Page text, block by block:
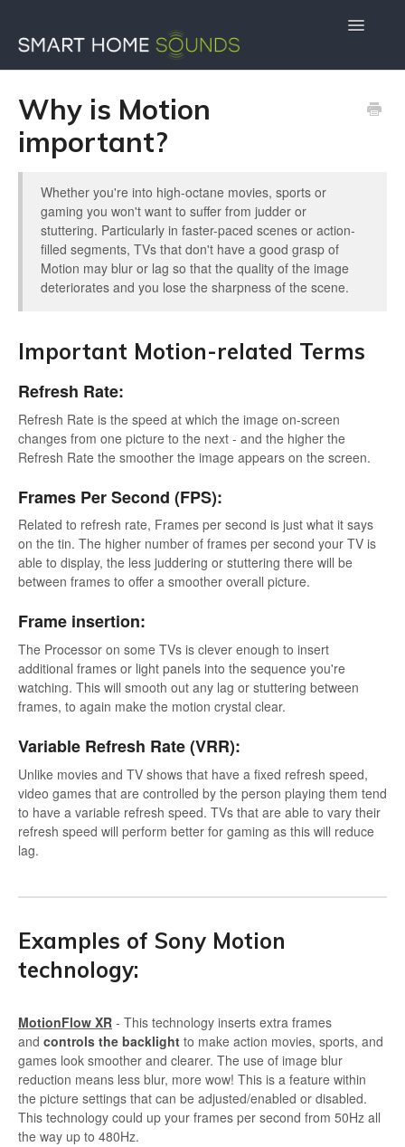
Toggle
Docs Home
Contact Us
Why is Motion
important?
Whether you're into high-octane movies, sports or
gaming you won't want to suffer from judder or
stuttering. Particularly in faster-paced scenes or action-
filled segments, TVs that don't have a good grasp of
Motion may blur or lag so that the quality of the image
deteriorates and you lose the sharpness of the scene.
Important Motion-related Terms
Refresh Rate:
Refresh Rate is the speed at which the image on-screen
changes from one picture to the next - and the higher the
Refresh Rate the smoother the image appears on the screen.
Frames Per Second (FPS):
Related to refresh rate, Frames per second is just what it says
on the tin. The higher number of frames per second your TV is
able to display, the less juddering or stuttering there will be
between frames to offer a smoother overall picture.
Frame insertion:
The Processor on some TVs is clever enough to insert
additional frames or light panels into the sequence you're
watching. This will smooth out any lag or stuttering between
frames, to again make the motion crystal clear.
Variable Refresh Rate (VRR):
Unlike movies and TV shows that have a fixed refresh speed,
video games that are controlled by the person playing them tend
to have a variable refresh speed. TVs that are able to vary their
refresh speed will perform better for gaming as this will reduce
lag.
Examples of Sony Motion
technology:
MotionFlow XR - This technology inserts extra frames
and controls the backlight to make action movies, sports, and
games look smoother and clearer. The use of image blur
reduction means less blur, more wow! This is a feature within
the picture settings that can be adjusted/enabled or disabled.
This technology could up your frames per second from 50Hz all
the way up to 480Hz.